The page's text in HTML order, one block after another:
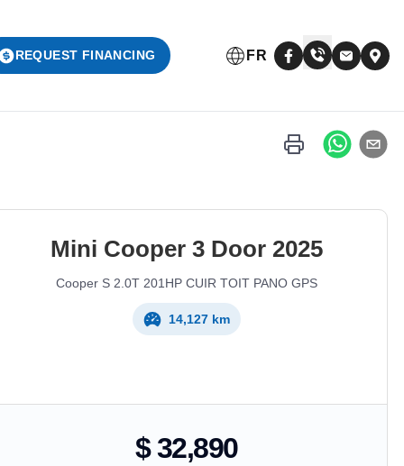
REQUEST FINANCING FR
Mini Cooper 3 Door 2025
Cooper S 2.0T 201HP CUIR TOIT PANO GPS
14,127 km
$ 32,890